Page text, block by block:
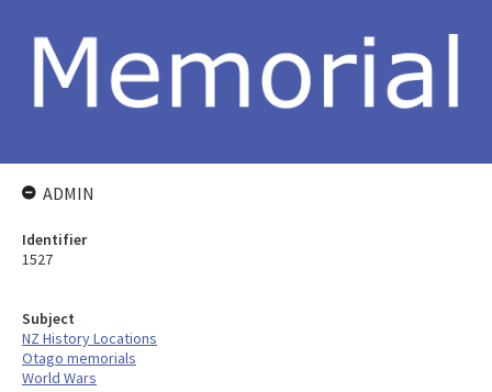
Subject
NZ History Locations
Otago memorials
World Wars
ADMIN
Identifier
1527